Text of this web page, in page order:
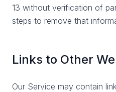
13 without verification of
steps to remove that
Links to Other
Our Service may contain